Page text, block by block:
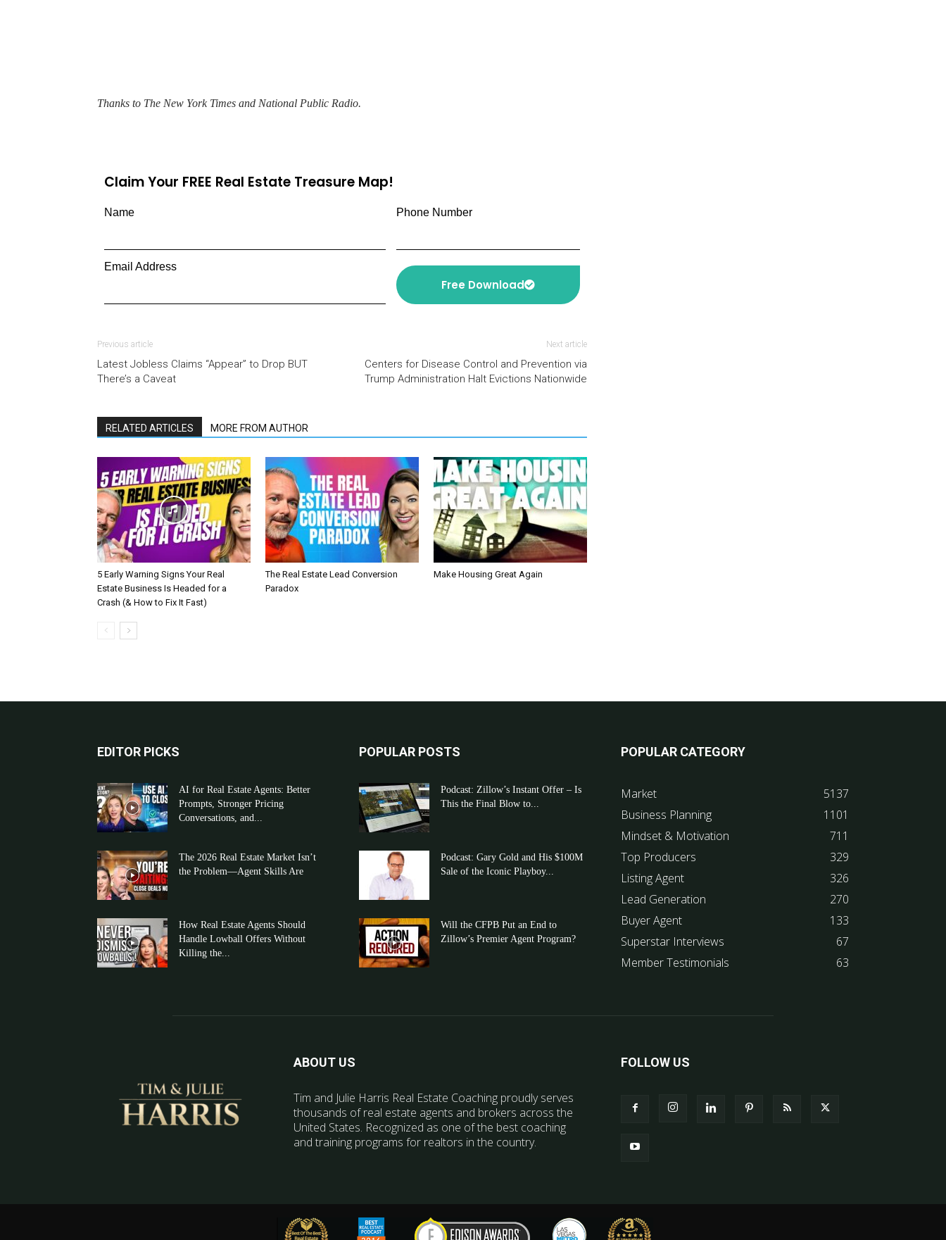
Thanks to The New York Times and National Public Radio.
Claim Your FREE Real Estate Treasure Map!
Name Phone Number
Email Address
Free Download
Previous article
Latest Jobless Claims “Appear” to Drop BUT
There’s a Caveat
Next article
Centers for Disease Control and Prevention via
Trump Administration Halt Evictions Nationwide
RELATED ARTICLES MORE FROM AUTHOR
5 Early Warning Signs Your Real
Estate Business Is Headed for a
Crash (& How to Fix It Fast)
The Real Estate Lead Conversion
Paradox
Make Housing Great Again
EDITOR PICKS
AI for Real Estate Agents: Better
Prompts, Stronger Pricing
Conversations, and...
The 2026 Real Estate Market Isn’t
the Problem—Agent Skills Are
How Real Estate Agents Should
Handle Lowball Offers Without
Killing the...
POPULAR POSTS
Podcast: Zillow’s Instant Offer – Is
This the Final Blow to...
Podcast: Gary Gold and His $100M
Sale of the Iconic Playboy...
Will the CFPB Put an End to
Zillow’s Premier Agent Program?
POPULAR CATEGORY
Market
5137
Business Planning
1101
Mindset & Motivation
711
Top Producers
329
Listing Agent
326
Lead Generation
270
Buyer Agent
133
Superstar Interviews
67
Member Testimonials
63
ABOUT US
Tim and Julie Harris Real Estate Coaching proudly serves
thousands of real estate agents and brokers across the
United States. Recognized as one of the best coaching
and training programs for realtors in the country.
FOLLOW US